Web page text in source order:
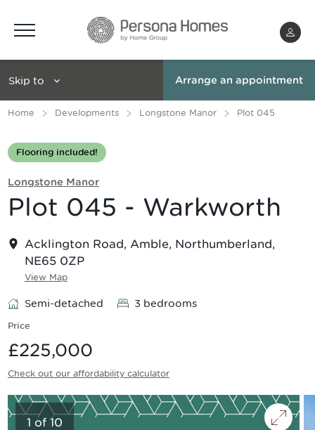
Skip to Arrange an appointment
Home Developments Longstone Manor Plot 045
Flooring included!
Longstone Manor
Plot 045 - Warkworth
Acklington Road, Amble, Northumberland,
NE65 0ZP
View Map
Semi-detached 3 bedrooms
Price
£225,000
Check out our affordability calculator
1 of 10